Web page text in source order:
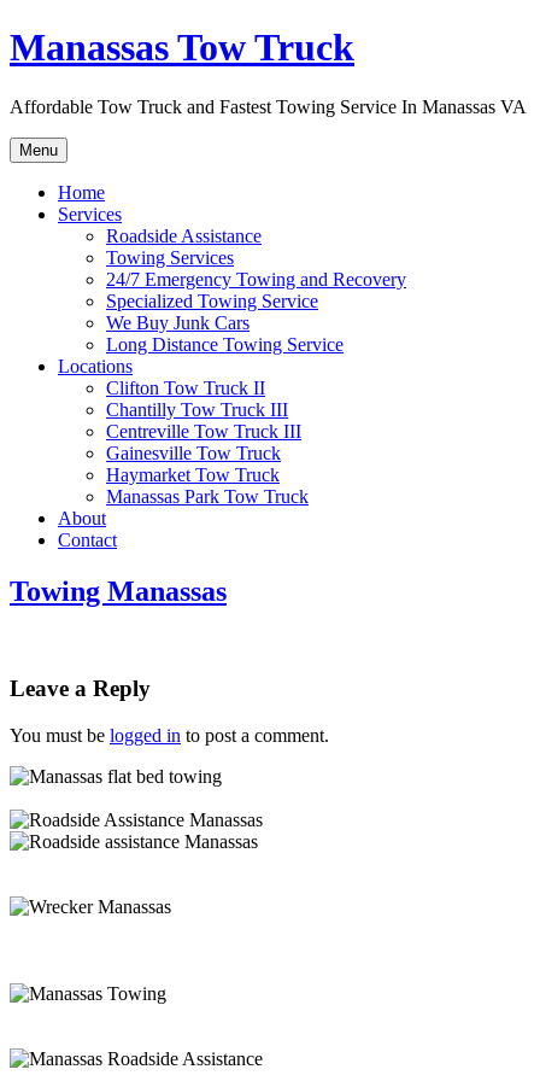
Skip
to
Manassas Tow Truck
Affordable Tow Truck and Fastest Towing Service In Manassas VA
Menu
Home
Services
Roadside Assistance
Towing Services
24/7 Emergency Towing and Recovery
Specialized Towing Service
We Buy Junk Cars
Long Distance Towing Service
Locations
Clifton Tow Truck II
Chantilly Tow Truck III
Centreville Tow Truck III
Gainesville Tow Truck
Haymarket Tow Truck
Manassas Park Tow Truck
About
Contact
Towing Manassas
Leave a Reply
You must be logged in to post a comment.